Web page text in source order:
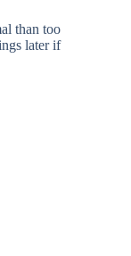
than too
later if